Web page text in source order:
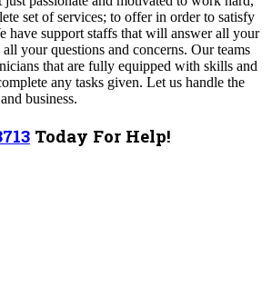
set of services; to offer in order to satisfy
have support staffs that will answer all your
your questions and concerns. Our teams
that are fully equipped with skills and
any tasks given. Let us handle the
business.
Today For Help!